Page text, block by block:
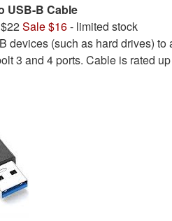
USB-B Cable
Sale $16- limited stock
devices (such as hard drives)
3 and 4 ports. Cable is rated